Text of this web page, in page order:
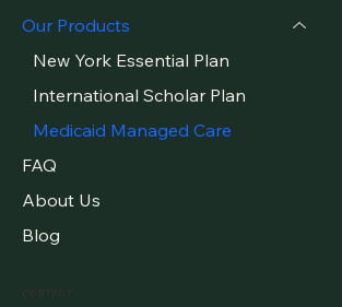
Our Products
New York Essential Plan
International Scholar Plan
Medicaid Managed Care
FAQ
About Us
Blog